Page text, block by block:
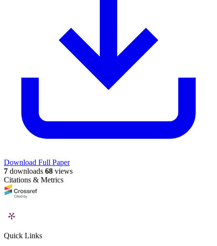
Download Full Paper
7 downloads 68 views
Citations & Metrics
Quick Links